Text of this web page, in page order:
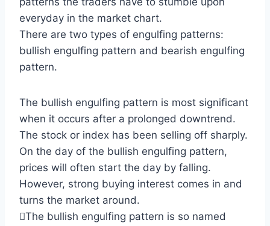
everyday in the market chart.
There are two types of engulfing patterns:
bullish engulfing pattern and bearish engulfing
pattern.
The bullish engulfing pattern is most significant
when it occurs after a prolonged downtrend.
The stock or index has been selling off sharply.
On the day of the bullish engulfing pattern,
prices will often start the day by falling.
However, strong buying interest comes in and
turns the market around.
The bullish engulfing pattern is so named